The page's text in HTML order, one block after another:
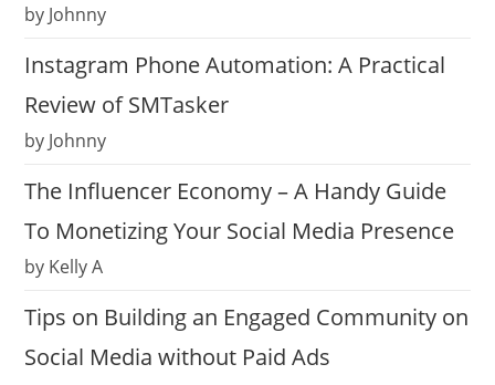
by Johnny
Instagram Phone Automation: A Practical
Review of SMTasker
by Johnny
The Influencer Economy – A Handy Guide
To Monetizing Your Social Media Presence
by Kelly A
Tips on Building an Engaged Community on
Social Media without Paid Ads